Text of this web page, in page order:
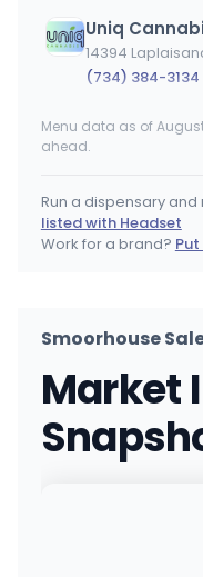
Uniq
14394
(734) 384-3134
PUFF Monroe
Primitiv
PUFF New
11300 Holiday
(269) 222-0420
PUFF Bay City
Menu data as of
ahead.
Run a dispensary
listed with Headset
Work for a brand?
Smoorhouse
Market